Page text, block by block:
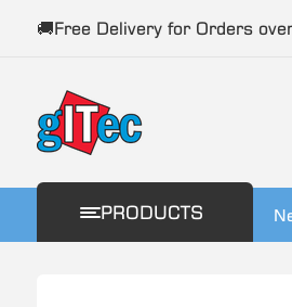
🚚Free Delivery for Orders
PRODUCTS